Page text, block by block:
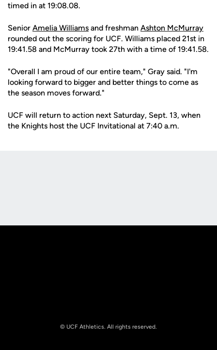
timed in at 19:08.08.
Senior Amelia Williams and freshman Ashton McMurray
rounded out the scoring for UCF. Williams placed 21st in
19:41.58 and McMurray took 27th with a time of 19:41.58.
"Overall I am proud of our entire team," Gray said. "I'm
looking forward to bigger and better things to come as
the season moves forward."
UCF will return to action next Saturday, Sept. 13, when
the Knights host the UCF Invitational at 7:40 a.m.
© UCF Athletics. All rights reserved.